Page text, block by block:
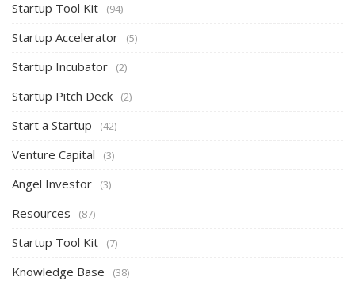
Startup Tool Kit (94)
Startup Accelerator (5)
Startup Incubator (2)
Startup Pitch Deck (2)
Start a Startup (42)
Venture Capital (3)
Angel Investor (3)
Resources (87)
Startup Tool Kit (7)
Knowledge Base (38)